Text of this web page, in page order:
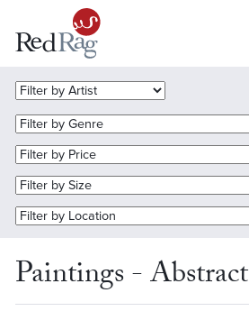
Paintings - Abstract